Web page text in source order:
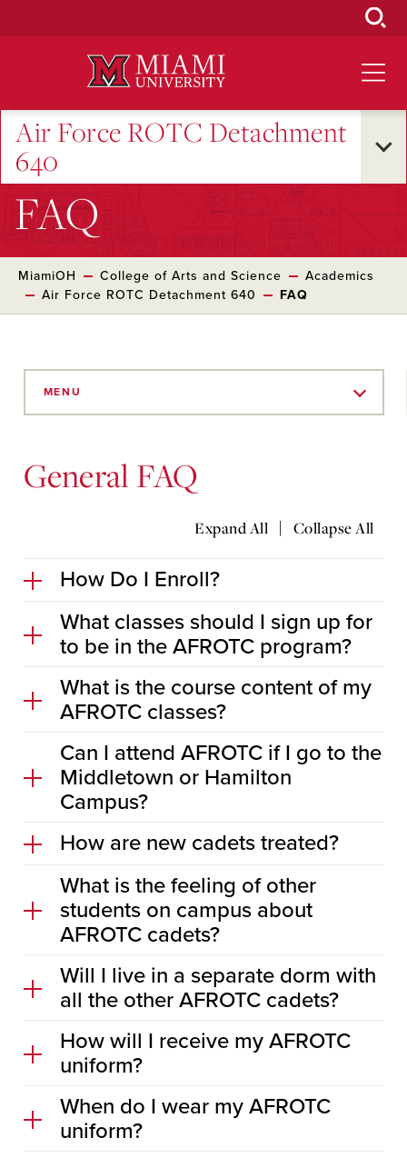
Air Force ROTC Detachment
640
FAQ
MiamiOH College of Arts and Science
Academics
Air Force ROTC Detachment 640
FAQ
MENU
General FAQ
Expand All | Collapse All
How Do I Enroll?
What classes should I sign up for
to be in the AFROTC program?
What is the course content of my
AFROTC classes?
Can I attend AFROTC if I go to the
Middletown or Hamilton
Campus?
How are new cadets treated?
What is the feeling of other
students on campus about
AFROTC cadets?
Will I live in a separate dorm with
all the other AFROTC cadets?
How will I receive my AFROTC
uniform?
When do I wear my AFROTC
uniform?